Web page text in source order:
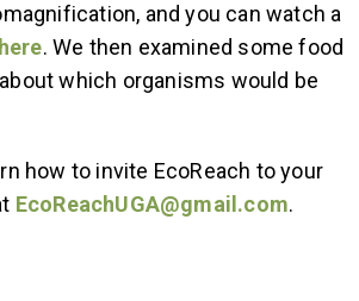
and you can watch a
here. We then examined some food
which organisms would be
how to invite EcoReach to your
EcoReachUGA@gmail.com.